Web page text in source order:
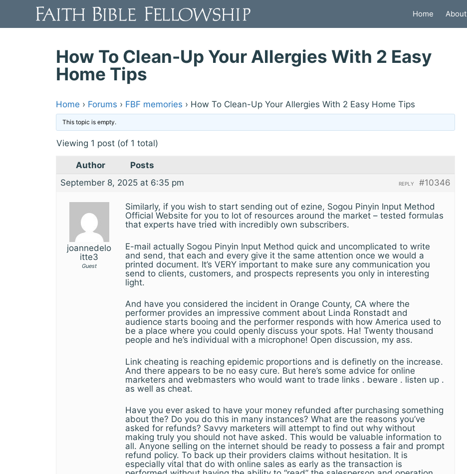
content
Home About
How To Clean-Up Your Allergies With 2 Easy
Home Tips
Home › Forums › FBF memories › How To Clean-Up Your Allergies With 2 Easy Home Tips
This topic is empty.
Viewing 1 post (of 1 total)
Author
Posts
September 8, 2025 at 6:35 pm
#10346
REPLY
joannedelo
itte3
Guest
Similarly, if you wish to start sending out of ezine, Sogou Pinyin Input Method
Official Website for you to lot of resources around the market – tested formulas
that experts have tried with incredibly own subscribers.
E-mail actually Sogou Pinyin Input Method quick and uncomplicated to write
and send, that each and every give it the same attention once we would a
printed document. It’s VERY important to make sure any communication you
send to clients, customers, and prospects represents you only in interesting
light.
And have you considered the incident in Orange County, CA where the
performer provides an impressive comment about Linda Ronstadt and
audience starts booing and the performer responds with how America used to
be a place where you could openly discuss your spots. Ha! Twenty thousand
people and he’s individual with a microphone! Open discussion, my ass.
Link cheating is reaching epidemic proportions and is definetly on the increase.
And there appears to be no easy cure. But here’s some advice for online
marketers and webmasters who would want to trade links . beware . listen up .
as well as cheat.
Have you ever asked to have your money refunded after purchasing something
about the? Do you do this in many instances? What are the reasons you’ve
asked for refunds? Savvy marketers will attempt to find out why without
making truly you should not have asked. This would be valuable information to
all. Anyone selling on the internet should be ready to possess a fair and prompt
refund policy. To back up their providers claims without hesitation. It is
especially vital that do with online sales as early as the transaction is